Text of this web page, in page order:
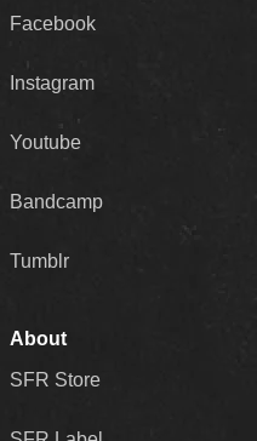
Facebook
Instagram
Youtube
Bandcamp
Tumblr
About
SFR Store